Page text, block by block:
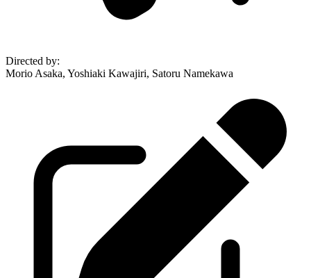
Directed by:
Morio Asaka, Yoshiaki Kawajiri, Satoru Namekawa